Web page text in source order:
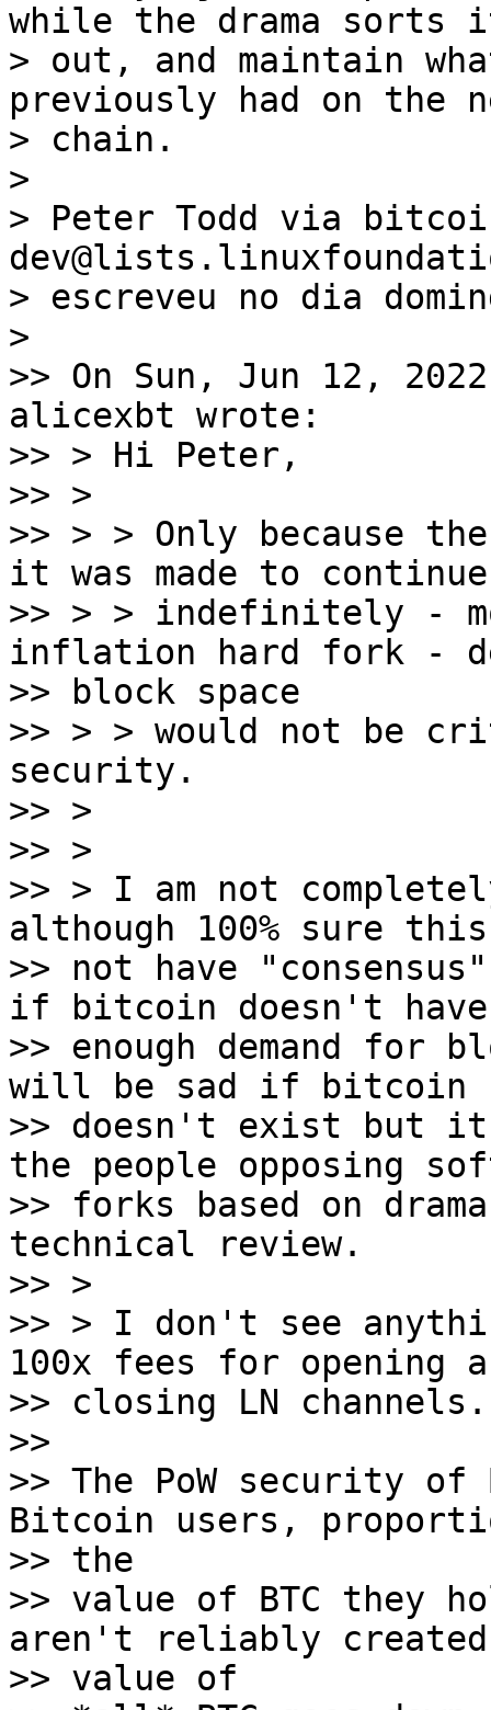
while the drama sorts
> out, and maintain
previously had on the
> chain.
>
> Peter Todd via
> escreveu no dia
>
>> On Sun, Jun 12,
alicexbt wrote:
>> > Hi Peter,
>> >
>> > > Only because
it was made to continue
>> > > indefinitely -
inflation hard fork -
>> block space
>> > > would not be
security.
>> >
>> >
>> > I am not
although 100% sure
>> not have
if bitcoin doesn't have
>> enough demand
will be sad if bitcoin
>> doesn't exist but
the people opposing
>> forks based on
technical review.
>> >
>> > I don't see
100x fees for opening
>> closing LN channels.
>>
>> The PoW security
Bitcoin users,
>> the
>> value of BTC they
aren't reliably
>> value of